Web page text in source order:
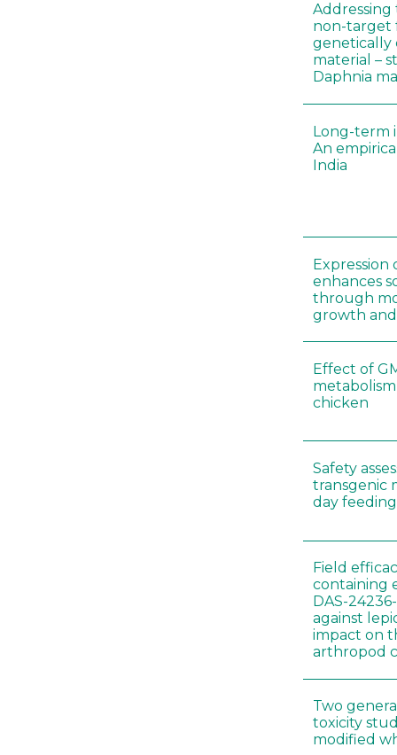
non-target
genetically
material –
Daphnia
Long-term
An
India
Expression
enhances
through
growth
Effect of
chicken
Safety
transgenic
day
Field
containing
DAS-
against
impact on
arthropod
Two
toxicity
modified